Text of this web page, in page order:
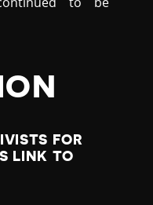
FOR
LINK TO